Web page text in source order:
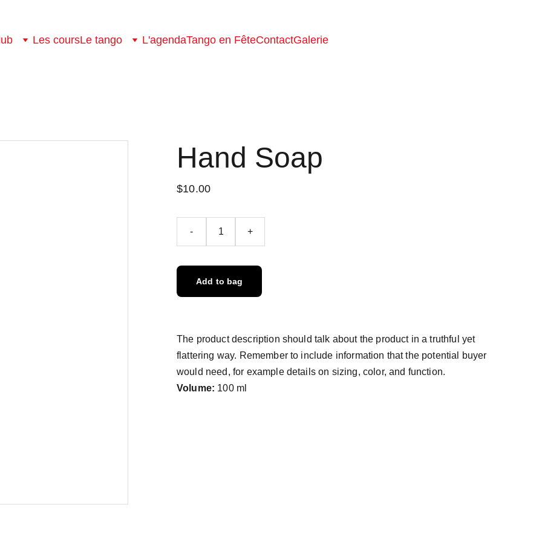
Les coursLe tango L'agendaTango en FêteContactGalerie
Hand Soap
$10.00
- +
Add to bag
The product description should talk about the product in a truthful yet
flattering way. Remember to include information that the potential buyer
would need, for example details on sizing, color, and function.
Volume: 100 ml